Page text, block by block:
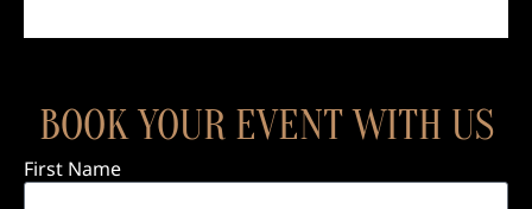
BOOK YOUR EVENT WITH US
First Name